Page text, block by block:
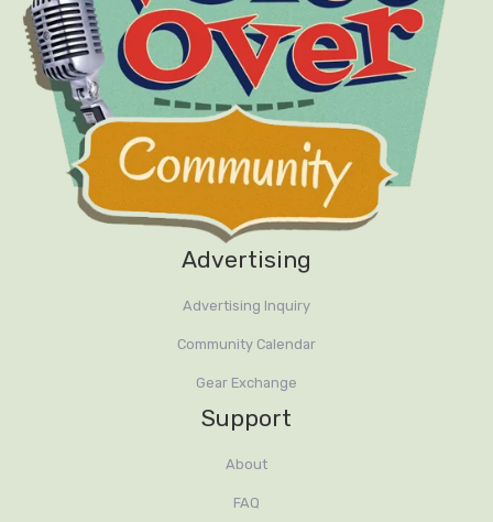
Advertising
Advertising Inquiry
Community Calendar
Gear Exchange
Support
About
FAQ